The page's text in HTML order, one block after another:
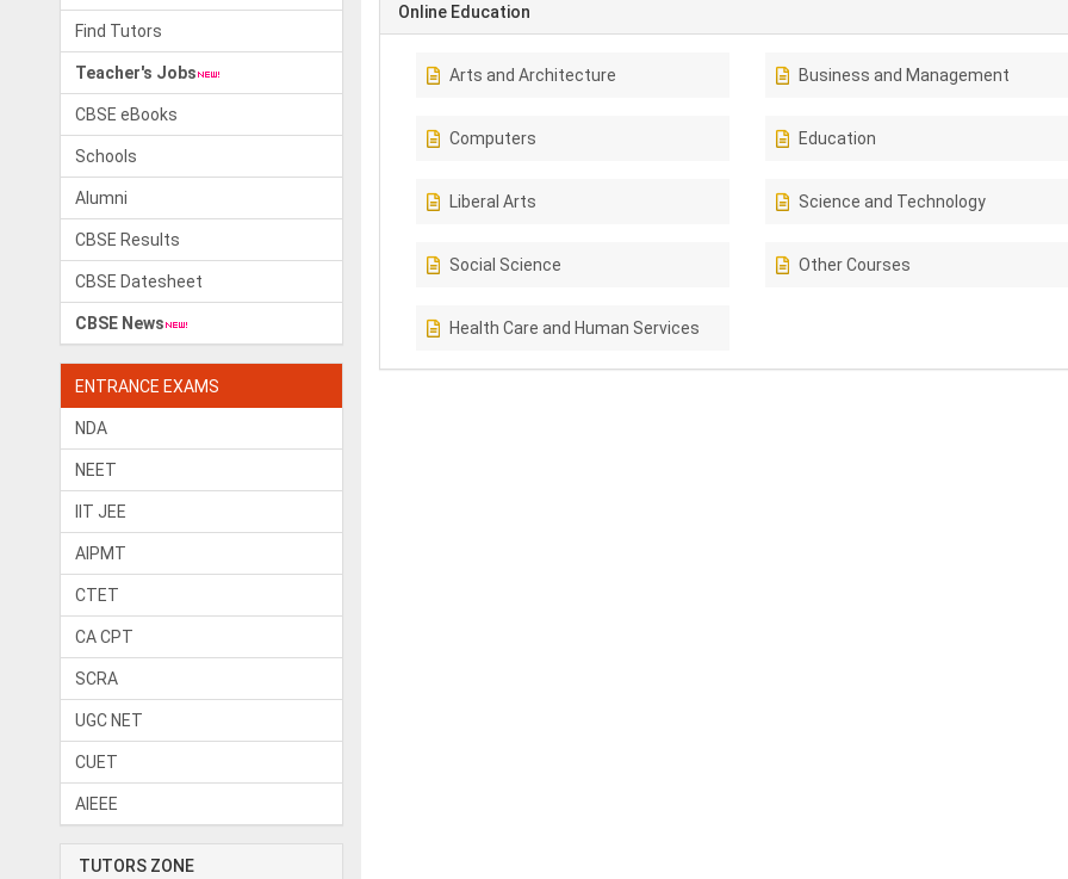
Find Tutors
Teacher's Jobs
CBSE eBooks
Schools
Alumni
CBSE Results
CBSE Datesheet
CBSE News
ENTRANCE EXAMS
NDA
NEET
IIT JEE
AIPMT
CTET
CA CPT
SCRA
UGC NET
CUET
AIEEE
TUTORS ZONE
Online Education
Arts and Architecture Business and Management
Computers Education
Liberal Arts Science and Technology
Social Science Other Courses
Health Care and Human Services